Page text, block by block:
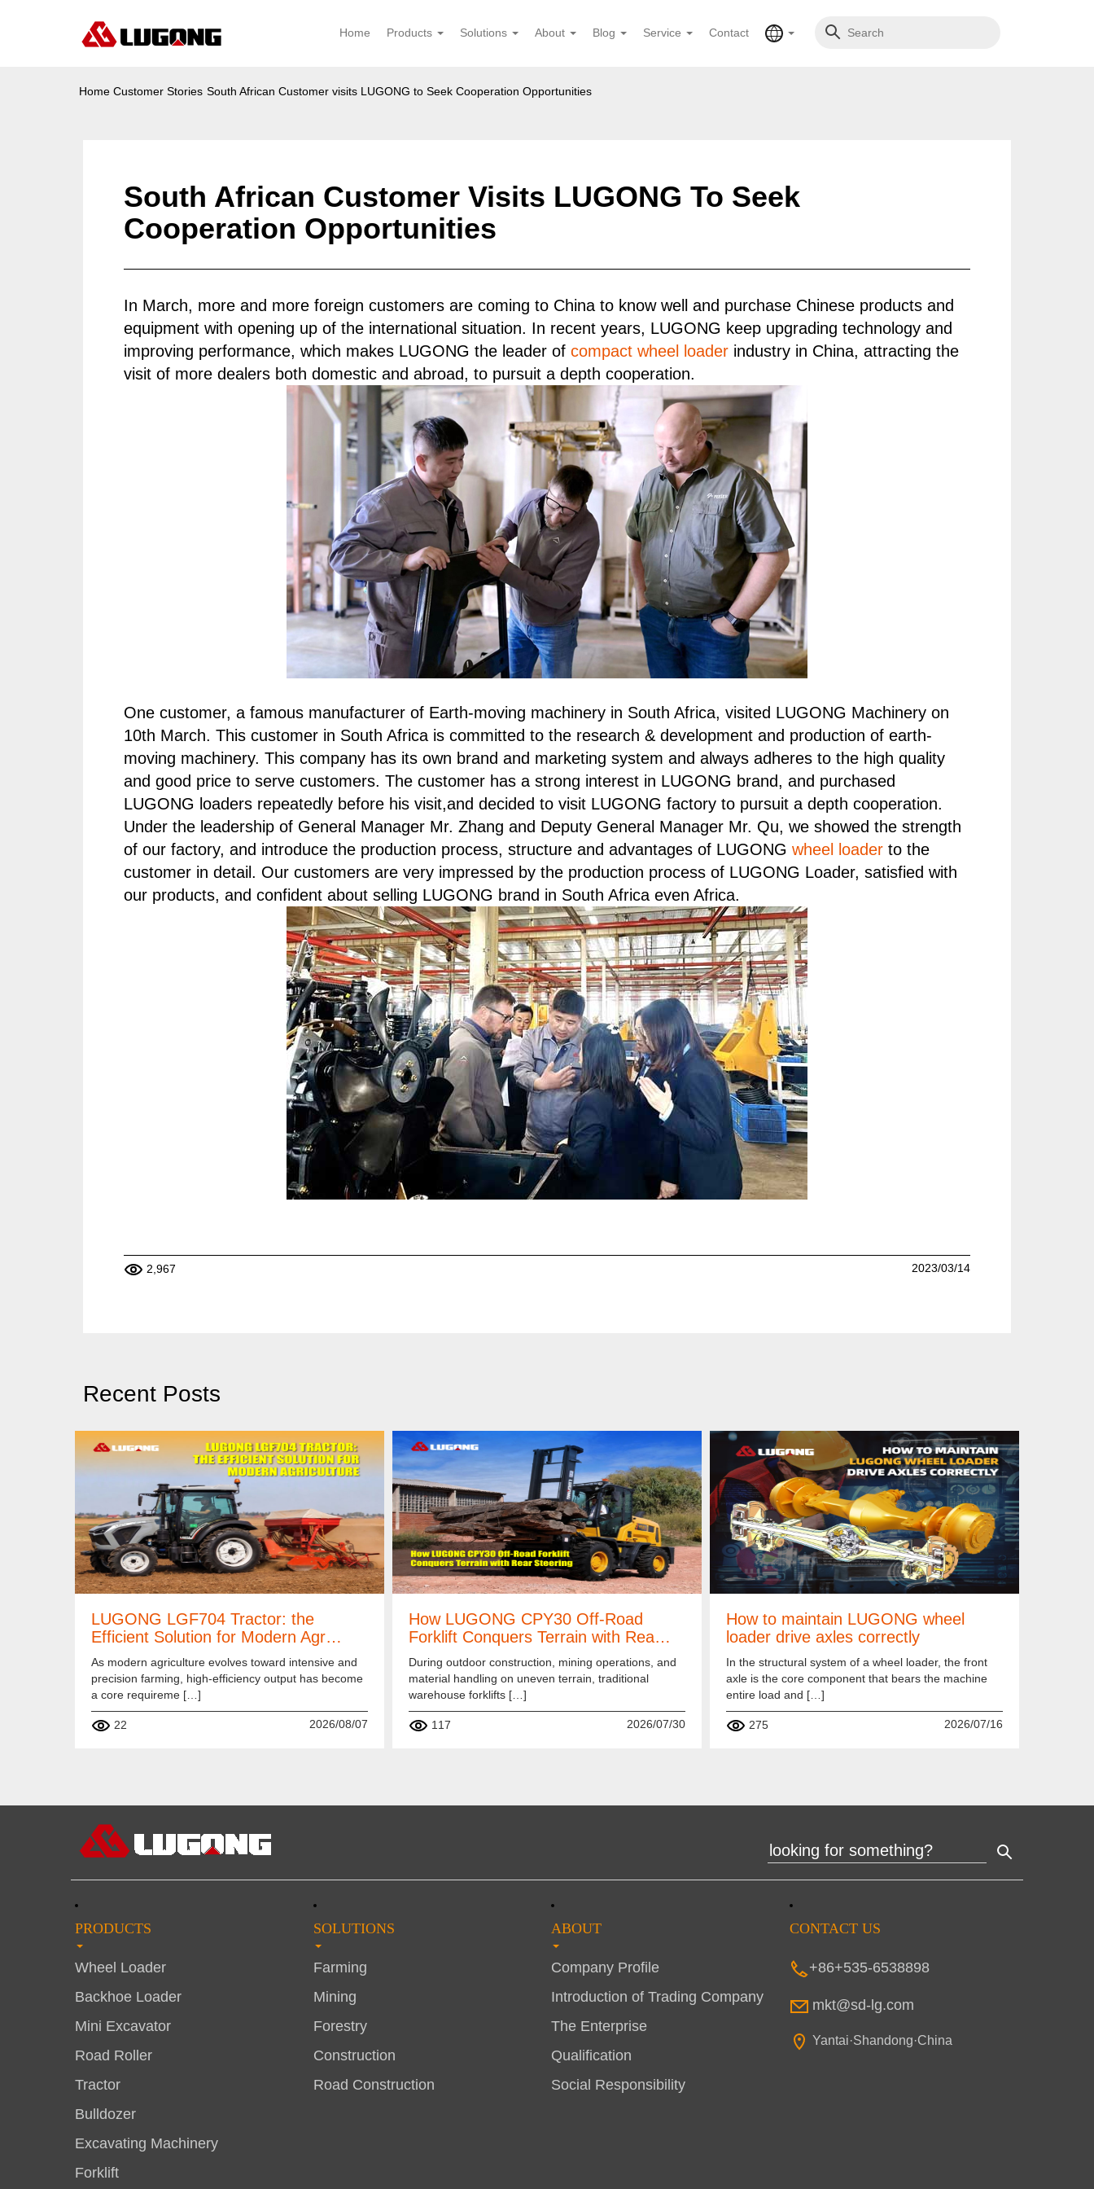
Home Products Solutions About Blog Service Contact
Home Customer Stories South African Customer visits LUGONG to Seek Cooperation Opportunities
South African Customer Visits LUGONG To Seek
Cooperation Opportunities
In March, more and more foreign customers are coming to China to know well and purchase Chinese products and
equipment with opening up of the international situation. In recent years, LUGONG keep upgrading technology and
improving performance, which makes LUGONG the leader of compact wheel loader industry in China, attracting the
visit of more dealers both domestic and abroad, to pursuit a depth cooperation.
One customer, a famous manufacturer of Earth-moving machinery in South Africa, visited LUGONG Machinery on
10th March. This customer in South Africa is committed to the research & development and production of earth-
moving machinery. This company has its own brand and marketing system and always adheres to the high quality
and good price to serve customers. The customer has a strong interest in LUGONG brand, and purchased
LUGONG loaders repeatedly before his visit,and decided to visit LUGONG factory to pursuit a depth cooperation.
Under the leadership of General Manager Mr. Zhang and Deputy General Manager Mr. Qu, we showed the strength
of our factory, and introduce the production process, structure and advantages of LUGONG wheel loader to the
customer in detail. Our customers are very impressed by the production process of LUGONG Loader, satisfied with
our products, and confident about selling LUGONG brand in South Africa even Africa.
2,967 2023/03/14
Recent Posts
LUGONG LGF704 Tractor: the
Efficient Solution for Modern Agr…
As modern agriculture evolves toward intensive and
precision farming, high-efficiency output has become
a core requireme […]
22 2026/08/07
How LUGONG CPY30 Off-Road
Forklift Conquers Terrain with Rea…
During outdoor construction, mining operations, and
material handling on uneven terrain, traditional
warehouse forklifts […]
117 2026/07/30
How to maintain LUGONG wheel
loader drive axles correctly
In the structural system of a wheel loader, the front
axle is the core component that bears the machine
entire load and […]
275 2026/07/16
PRODUCTS
Wheel Loader
Backhoe Loader
Mini Excavator
Road Roller
Tractor
Bulldozer
Excavating Machinery
Forklift
SOLUTIONS
Farming
Mining
Forestry
Construction
Road Construction
ABOUT
Company Profile
Introduction of Trading Company
The Enterprise
Qualification
Social Responsibility
CONTACT US
+86+535-6538898
mkt@sd-lg.com
Yantai·Shandong·China